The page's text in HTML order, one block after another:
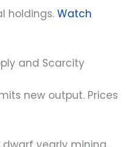
holdings.Watch
and Scarcity
new output. Prices